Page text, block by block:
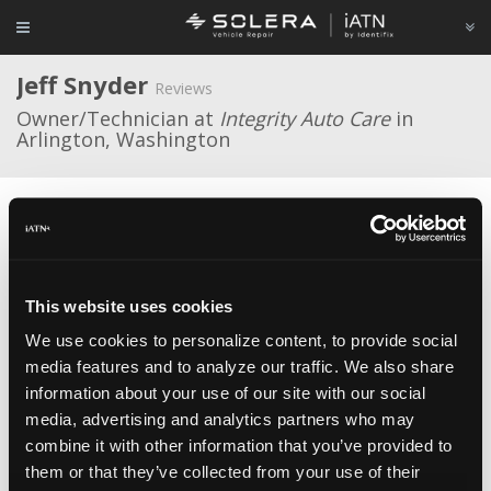
This website uses cookies
We use cookies to personalize content, to provide social
media features and to analyze our traffic. We also share
information about your use of our site with our social
media, advertising and analytics partners who may
combine it with other information that you’ve provided to
them or that they’ve collected from your use of their
Jeff Snyder Reviews
Owner/Technician at Integrity Auto Carein
Arlington, Washington
Average Rating
Engine Computer ECM ECU PCM Programmed
Plug&Play Flagship One Inc.
Dec 24, 2020 Ditto all the other reviews. Deplorable cust. service. No
reply to emails or phone messages. Ridiculously long wait to get the
ECM that had to be returned due to having a problem. The second
one came quicker, but what a hassle to get it resolved. Vehicle finally